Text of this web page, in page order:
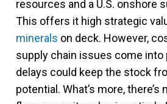
resources and a U.S. onshore
This offers it high strategic
minerals on deck. However,
supply chain issues come into
delays could keep the stock
potential. What’s more,